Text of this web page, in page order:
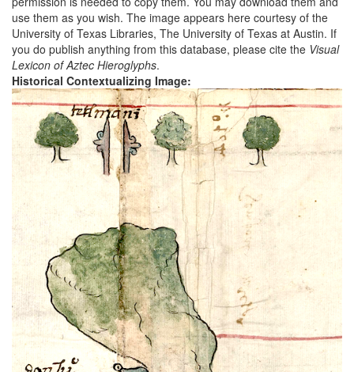
use them as you wish. The image appears here courtesy of the
University of Texas Libraries, The University of Texas at Austin. If
you do publish anything from this database, please cite the Visual
Lexicon of Aztec Hieroglyphs.
Historical Contextualizing Image: